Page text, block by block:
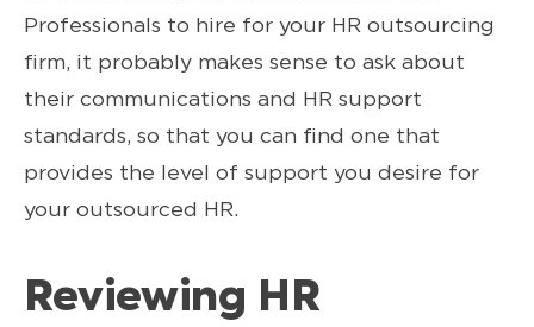
Professionals to hire for your HR outsourcing
firm, it probably makes sense to ask about
their communications and HR support
standards, so that you can find one that
provides the level of support you desire for
your outsourced HR.
Reviewing HR